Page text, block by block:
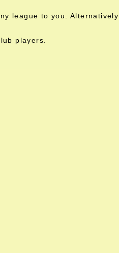
league to you.
players.